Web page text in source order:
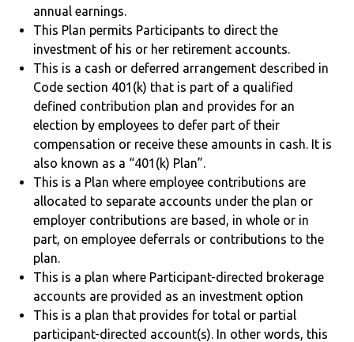
annual earnings.
This Plan permits Participants to direct the
investment of his or her retirement accounts.
This is a cash or deferred arrangement described in
Code section 401(k) that is part of a qualified
defined contribution plan and provides for an
election by employees to defer part of their
compensation or receive these amounts in cash. It is
also known as a “401(k) Plan”.
This is a Plan where employee contributions are
allocated to separate accounts under the plan or
employer contributions are based, in whole or in
part, on employee deferrals or contributions to the
plan.
This is a plan where Participant-directed brokerage
accounts are provided as an investment option
This is a plan that provides for total or partial
participant-directed account(s). In other words, this